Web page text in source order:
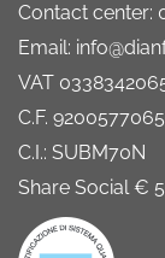
Contact center:
Email:
VAT
C.F.
C.I.: SUBM70N
Share Social €